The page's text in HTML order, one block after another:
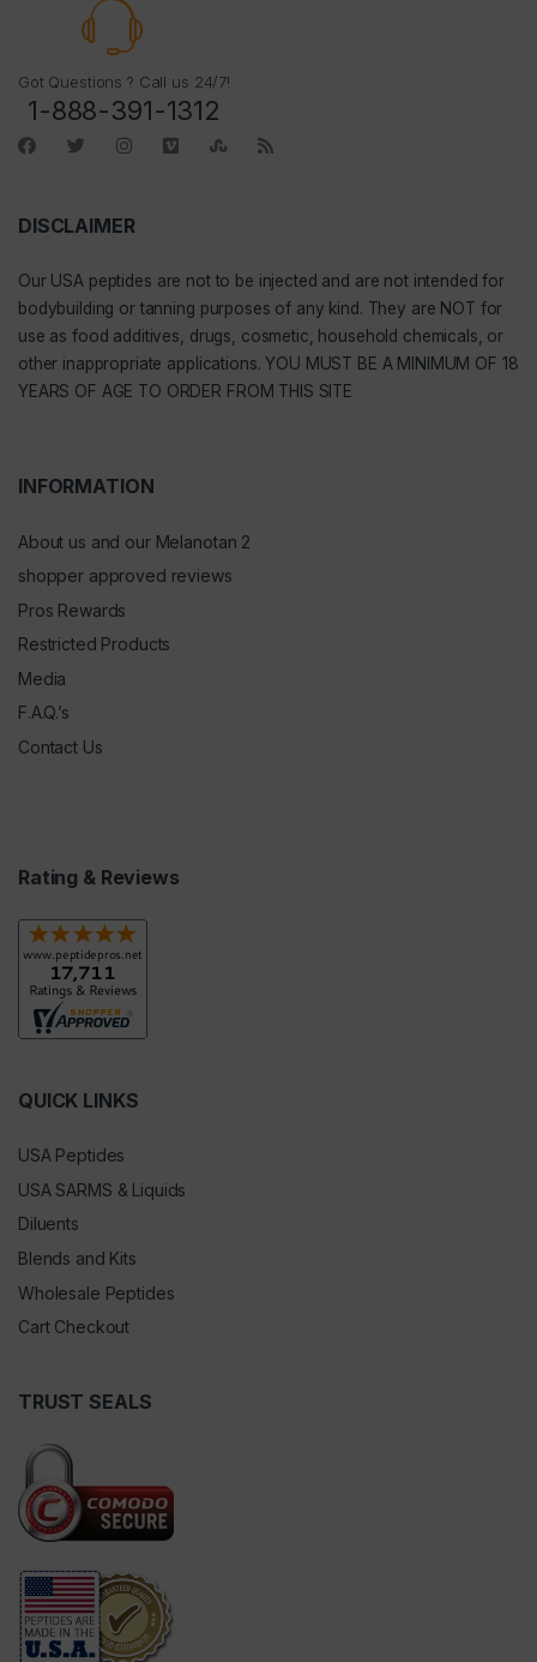
Got Questions ? Call us 24/7!
1-888-391-1312
DISCLAIMER
Our USA peptides are not to be injected and are not intended for
bodybuilding or tanning purposes of any kind. They are NOT for
use as food additives, drugs, cosmetic, household chemicals, or
other inappropriate applications. YOU MUST BE A MINIMUM OF 18
YEARS OF AGE TO ORDER FROM THIS SITE
INFORMATION
About us and our Melanotan 2
shopper approved reviews
Pros Rewards
Restricted Products
Media
F.A.Q.’s
Contact Us
Rating & Reviews
QUICK LINKS
USA Peptides
USA SARMS & Liquids
Diluents
Blends and Kits
Wholesale Peptides
Cart Checkout
TRUST SEALS